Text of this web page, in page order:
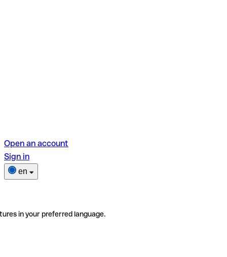
Open an account
Sign in
en
in your preferred language.